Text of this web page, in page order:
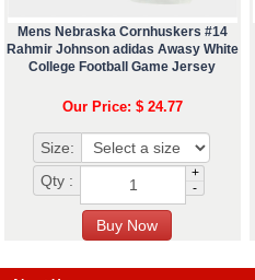
Mens Nebraska Cornhuskers #14
Rahmir Johnson adidas Awasy White
College Football Game Jersey
Our Price: $ 24.77
Size:
Qty :
+
-